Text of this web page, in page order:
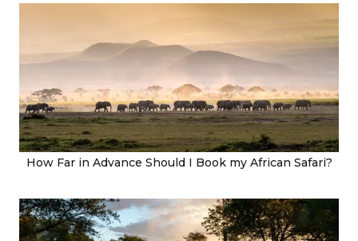
How Far in Advance Should I Book my African Safari?